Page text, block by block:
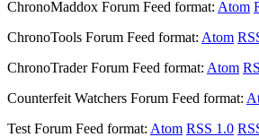
ChronoMaddox Forum Feed format: Atom
ChronoTools Forum Feed format: Atom
ChronoTrader Forum Feed format: Atom
Counterfeit Watchers Forum Feed format:
Test Forum Feed format: Atom RSS 1.0